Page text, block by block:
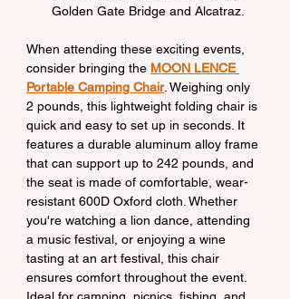
Golden Gate Bridge and Alcatraz.
When attending these exciting events,
consider bringing the MOON LENCE
Portable Camping Chair. Weighing only
2 pounds, this lightweight folding chair is
quick and easy to set up in seconds. It
features a durable aluminum alloy frame
that can support up to 242 pounds, and
the seat is made of comfortable, wear-
resistant 600D Oxford cloth. Whether
you're watching a lion dance, attending
a music festival, or enjoying a wine
tasting at an art festival, this chair
ensures comfort throughout the event.